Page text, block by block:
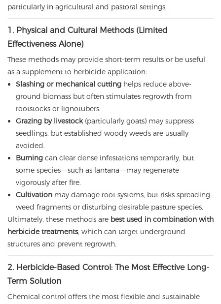
particularly in agricultural and pastoral settings.
1. Physical and Cultural Methods (Limited
Effectiveness Alone)
These methods may provide short-term results or be useful
as a supplement to herbicide application:
Slashing or mechanical cuttinghelps reduce above-
ground biomass but often stimulates regrowth from
rootstocks or lignotubers.
Grazing by livestock(particularly goats) may suppress
seedlings, but established woody weeds are usually
avoided.
Burningcan clear dense infestations temporarily, but
some species—such as lantana—may regenerate
vigorously after fire.
Cultivationmay damage root systems, but risks spreading
weed fragments or disturbing desirable pasture species.
Ultimately, these methods are best used in combination with
herbicide treatments, which can target underground
structures and prevent regrowth.
2. Herbicide-Based Control: The Most Effective Long-
Term Solution
Chemical control offers the most flexible and sustainable